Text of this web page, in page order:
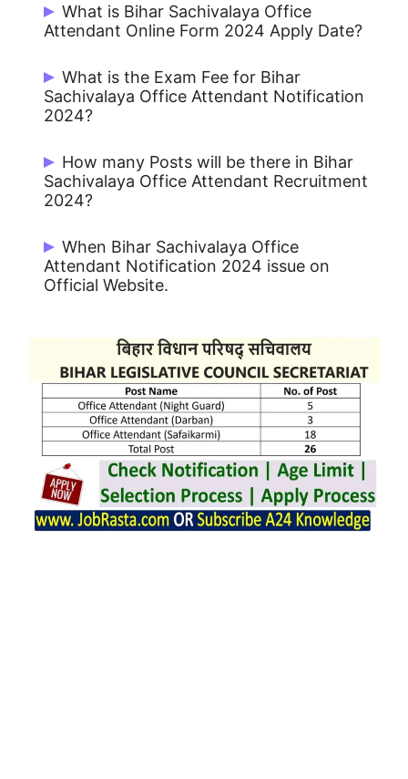
What is Bihar Sachivalaya Office
Attendant Online Form 2024 Apply Date?
Start Date: 18/09/2024 and Last Date:
27/09/2024.
What is the Exam Fee for Bihar
Sachivalaya Office Attendant Notification
2024?
Rs. 300/- for UR / OBC and Rs. 150/- for
Others.
How many Posts will be there in Bihar
Sachivalaya Office Attendant Recruitment
2024?
There are 26 Post.
When Bihar Sachivalaya Office
Attendant Notification 2024 issue on
Official Website.
Notification 2024 issue on 18/09/2024.